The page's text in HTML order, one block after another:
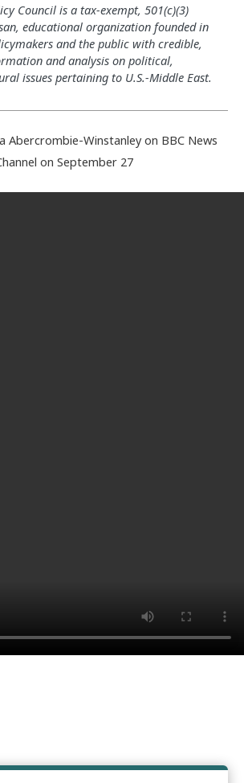
Council is a tax-exempt, 501(c)(3)
educational organization founded in
and the public with credible,
and analysis on political,
issues pertaining to U.S.-Middle East.
Abercrombie-Winstanley on BBC News
on September 27